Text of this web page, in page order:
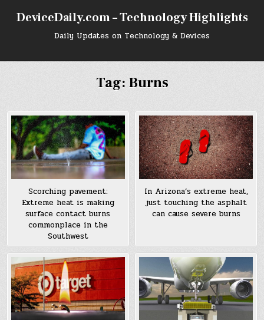
DeviceDaily.com – Technology Highlights
Daily Updates on Technology & Devices
Tag: Burns
Scorching pavement:
Extreme heat is making
surface contact burns
commonplace in the
Southwest
In Arizona’s extreme heat,
just touching the asphalt
can cause severe burns